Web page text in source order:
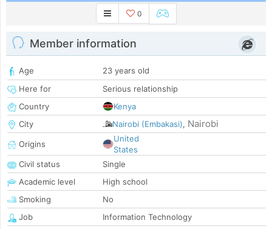
0
Member information
Age
23 years old
Here for
Serious relationship
Country
Kenya
City
Nairobi (Embakasi), Nairobi
Origins
United
States
Civil status
Single
Academic level
High school
Smoking
No
Job
Information Technology